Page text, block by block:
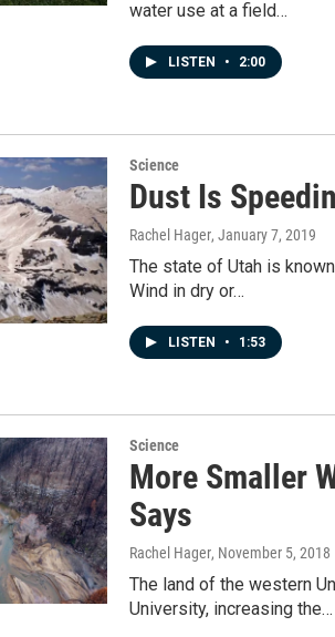
water use at a field…
LISTEN • 2:00
Science
Dust Is
Rachel Hager, January 7, 2019
The state of Utah is
Wind in dry or…
LISTEN • 1:53
Science
More Smaller
Says
Rachel Hager, November 5, 2018
The land of the western
University, increasing the…